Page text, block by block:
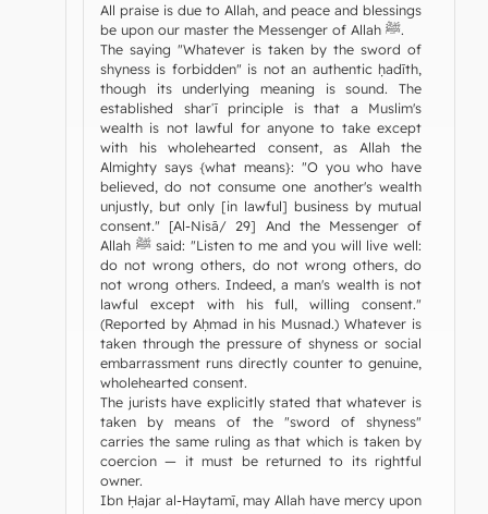
All praise is due to Allah, and peace and blessings
be upon our master the Messenger of Allah ﷺ.
The saying "Whatever is taken by the sword of
shyness is forbidden" is not an authentic ḥadīth,
though its underlying meaning is sound. The
established sharʿī principle is that a Muslim's
wealth is not lawful for anyone to take except
with his wholehearted consent, as Allah the
Almighty says {what means}: "O you who have
believed, do not consume one another's wealth
unjustly, but only [in lawful] business by mutual
consent." [Al-Nisā/ 29] And the Messenger of
Allah ﷺ said: "Listen to me and you will live well:
do not wrong others, do not wrong others, do
not wrong others. Indeed, a man's wealth is not
lawful except with his full, willing consent."
(Reported by Aḥmad in his Musnad.) Whatever is
taken through the pressure of shyness or social
embarrassment runs directly counter to genuine,
wholehearted consent.
The jurists have explicitly stated that whatever is
taken by means of the "sword of shyness"
carries the same ruling as that which is taken by
coercion — it must be returned to its rightful
owner.
Ibn Ḥajar al-Haytamī, may Allah have mercy upon